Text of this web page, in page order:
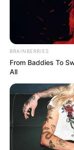
BRAINBERRIES
From Baddies To
All